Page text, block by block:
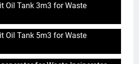
Oil Tank 3m3 for Waste
Oil Tank 5m3 for Waste